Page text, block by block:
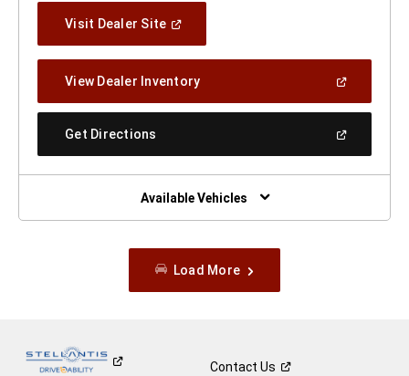
Visit Dealer Site(Open
Window)
View Dealer Inventory(Open
A
Get Directions
New
Window)
Available Vehicles
Load More
ContactUs